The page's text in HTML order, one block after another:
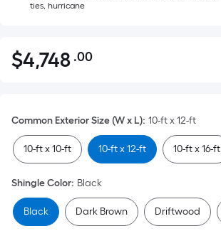
ties, hurricane
$4,748.00
$4,748 .00Per
pricing
is
based
on
the
area
of
Common Exterior Size (W x L): 10-ft x 12-ft
10-ft x 10-ft 10-ft x 12-ft 10-ft x 16-ft
Shingle Color: Black
Black Dark Brown Driftwood